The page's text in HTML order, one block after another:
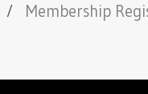
Membership